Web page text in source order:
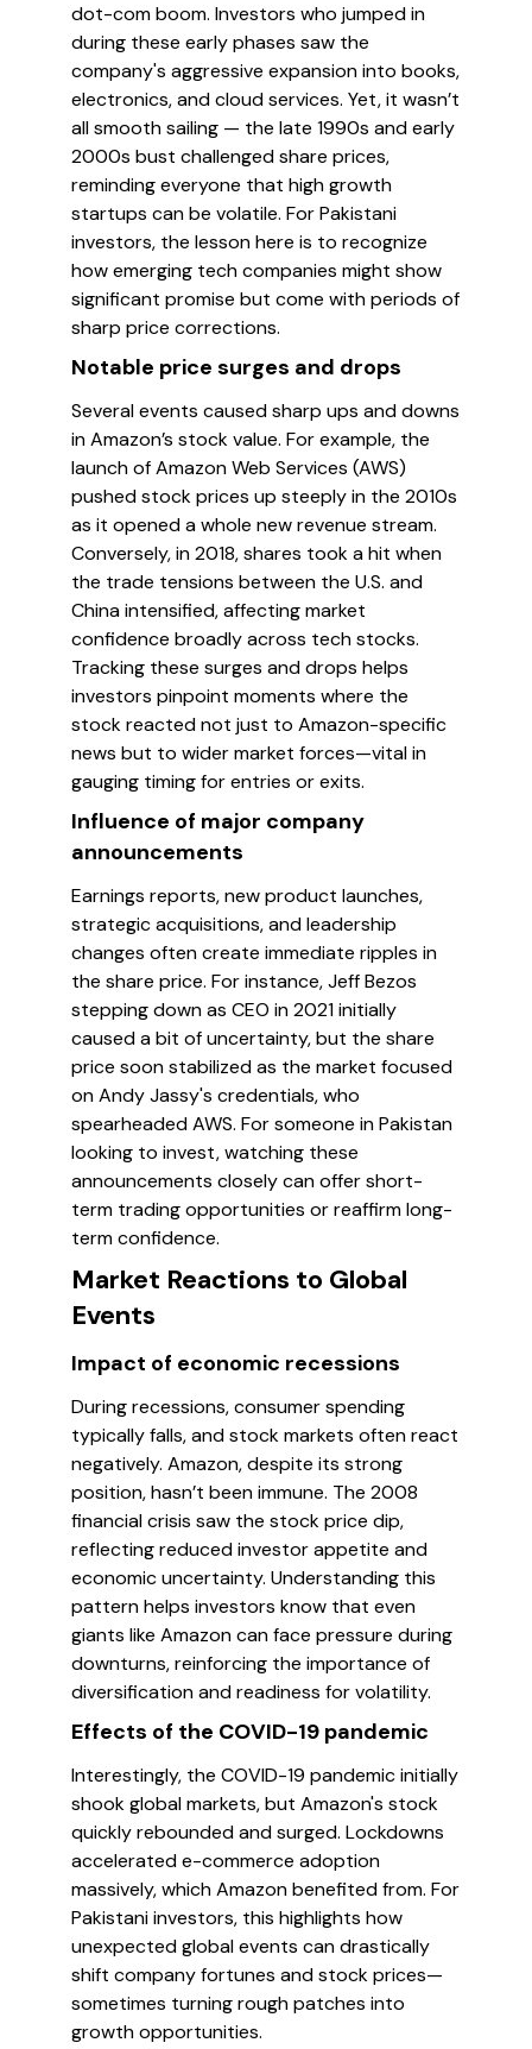
dot-com boom. Investors who jumped in
during these early phases saw the
company's aggressive expansion into books,
electronics, and cloud services. Yet, it wasn’t
all smooth sailing — the late 1990s and early
2000s bust challenged share prices,
reminding everyone that high growth
startups can be volatile. For Pakistani
investors, the lesson here is to recognize
how emerging tech companies might show
significant promise but come with periods of
sharp price corrections.
Notable price surges and drops
Several events caused sharp ups and downs
in Amazon’s stock value. For example, the
launch of Amazon Web Services (AWS)
pushed stock prices up steeply in the 2010s
as it opened a whole new revenue stream.
Conversely, in 2018, shares took a hit when
the trade tensions between the U.S. and
China intensified, affecting market
confidence broadly across tech stocks.
Tracking these surges and drops helps
investors pinpoint moments where the
stock reacted not just to Amazon-specific
news but to wider market forces—vital in
gauging timing for entries or exits.
Influence of major company
announcements
Earnings reports, new product launches,
strategic acquisitions, and leadership
changes often create immediate ripples in
the share price. For instance, Jeff Bezos
stepping down as CEO in 2021 initially
caused a bit of uncertainty, but the share
price soon stabilized as the market focused
on Andy Jassy's credentials, who
spearheaded AWS. For someone in Pakistan
looking to invest, watching these
announcements closely can offer short-
term trading opportunities or reaffirm long-
term confidence.
Market Reactions to Global
Events
Impact of economic recessions
During recessions, consumer spending
typically falls, and stock markets often react
negatively. Amazon, despite its strong
position, hasn’t been immune. The 2008
financial crisis saw the stock price dip,
reflecting reduced investor appetite and
economic uncertainty. Understanding this
pattern helps investors know that even
giants like Amazon can face pressure during
downturns, reinforcing the importance of
diversification and readiness for volatility.
Effects of the COVID-19 pandemic
Interestingly, the COVID-19 pandemic initially
shook global markets, but Amazon's stock
quickly rebounded and surged. Lockdowns
accelerated e-commerce adoption
massively, which Amazon benefited from. For
Pakistani investors, this highlights how
unexpected global events can drastically
shift company fortunes and stock prices—
sometimes turning rough patches into
growth opportunities.